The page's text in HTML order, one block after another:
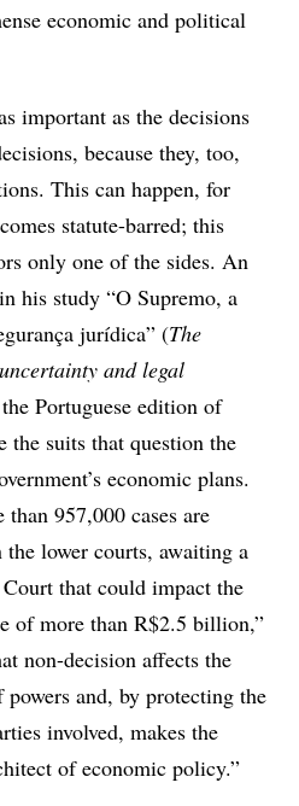
economic and political
important as the decisions
because they, too,
This can happen, for
statute-barred; this
only one of the sides. An
his study “O Supremo, a
jurídica” (The
and legal
Portuguese edition of
the suits that question the
economic plans.
957,000 cases are
lower courts, awaiting a
that could impact the
of more than R$2.5 billion,”
non-decision affects the
and, by protecting the
involved, makes the
of economic policy.”